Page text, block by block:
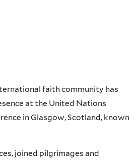
faith community has
at the United Nations
in Glasgow, Scotland, known
joined pilgrimages and